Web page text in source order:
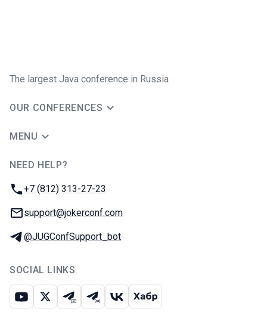
The largest Java conference in Russia
OUR CONFERENCES
MENU
NEED HELP?
Phone:
+7 (812) 313-27-23
Email:
support@jokerconf.com
Telegram:
@JUGConfSupport_bot
SOCIAL LINKS
Youtube
X Telegram chat
Telegram channel
VK Habr